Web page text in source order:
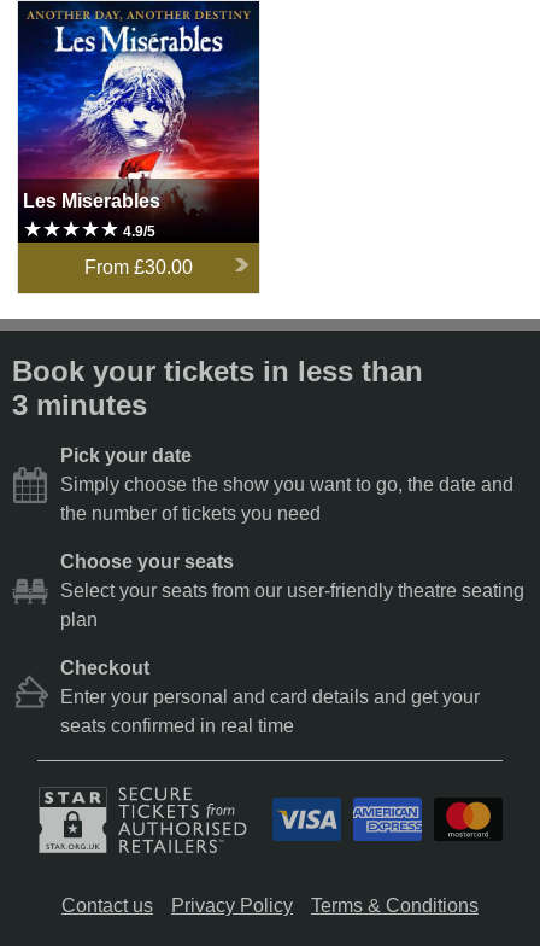
Les Miserables
Les Miserables
4.9/5
From £30.00
Book your tickets in less than
3 minutes
Pick your date
Simply choose the show you want to go, the date and
the number of tickets you need
Choose your seats
Select your seats from our user-friendly theatre seating
plan
Checkout
Enter your personal and card details and get your
seats confirmed in real time
Contact us Privacy Policy Terms & Conditions